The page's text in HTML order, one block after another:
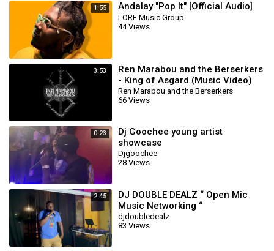
1:55 Andalay "Pop It" [Official Audio]
LORE Music Group
44 Views
3:53
Ren Marabou and the Berserkers
- King of Asgard (Music Video)
Ren Marabou and the Berserkers
66 Views
0:23
Dj Goochee young artist
showcase
Djgoochee
28 Views
2:45
DJ DOUBLE DEALZ “ Open Mic
Music Networking “
djdoubledealz
83 Views